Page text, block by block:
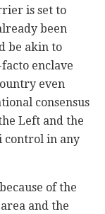
is set to
been
be akin to
enclave
even
consensus
Left and the
control in any
of the
and the